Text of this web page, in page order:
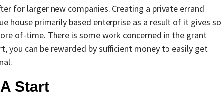
for larger new companies. Creating a private errand
house primarily based enterprise as a result of it gives so
of-time. There is some work concerned in the grant
can be rewarded by sufficient money to easily get
Start